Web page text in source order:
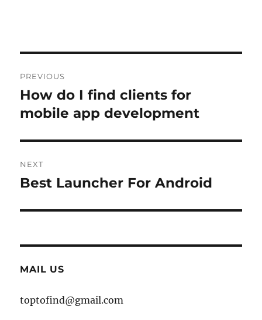
navigation
PREVIOUS
Previous
post:
How do I find clients for
mobile app development
NEXT
Next
Best Launcher For Android
MAIL US
toptofind@gmail.com